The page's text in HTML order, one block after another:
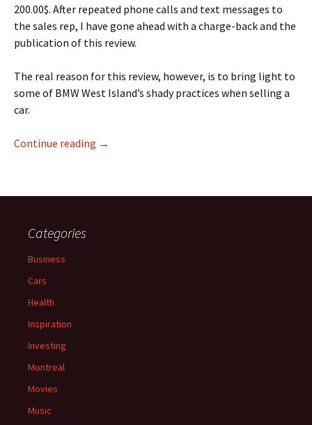
200.00$. After repeated phone calls and text messages to
the sales rep, I have gone ahead with a charge-back and the
publication of this review.
The real reason for this review, however, is to bring light to
some of BMW West Island’s shady practices when selling a
car.
Continue reading Why you shouldn’t buy your next car from
→
Categories
Business
Cars
Health
Inspiration
Investing
Montreal
Movies
Music